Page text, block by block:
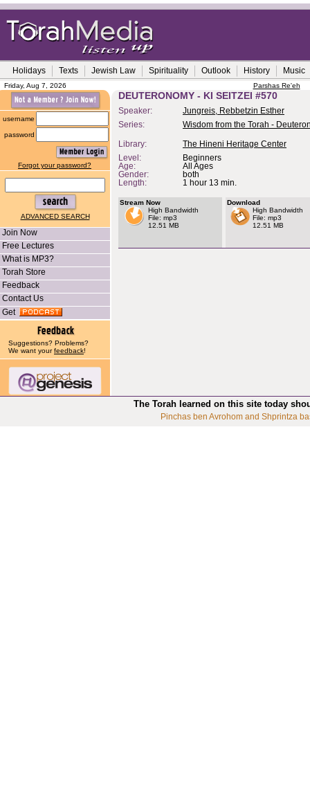
Holidays Texts Jewish Law Spirituality Outlook History Music
Friday, Aug 7, 2026 Parshas Re'eh
username
password
Forgot your password?
ADVANCED SEARCH
Join Now
Free Lectures
What is MP3?
Torah Store
Feedback
Contact Us
Get
Suggestions? Problems?
We want yourfeedback!
DEUTERONOMY - KI SEITZEI #570
Speaker:
Jungreis, Rebbetzin Esther
Series:
Wisdom from the Torah -
Library:
The Hineni Heritage Center
Level:
Beginners
Age:
All Ages
Gender:
both
Length:
1 hour 13 min.
Stream Now
High Bandwidth
File: mp3
12.51 MB
Download
High Bandwidth
File: mp3
12.51 MB
The Torah learned on this site today
Pinchas ben Avrohom and Shprintza